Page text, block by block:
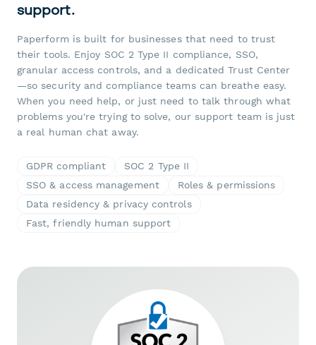
support.
Paperform is built for businesses that need to trust
their tools. Enjoy SOC 2 Type II compliance, SSO,
granular access controls, and a dedicated Trust Center
—so security and compliance teams can breathe easy.
When you need help, or just need to talk through what
problems you're trying to solve, our support team is just
a real human chat away.
GDPR compliant
SOC 2 Type II
SSO & access management
Roles & permissions
Data residency & privacy controls
Fast, friendly human support